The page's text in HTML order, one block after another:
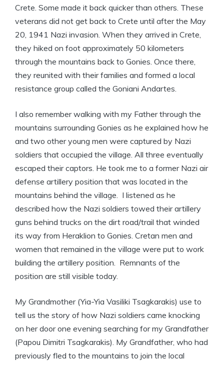
Crete. Some made it back quicker than others. These
veterans did not get back to Crete until after the May
20, 1941 Nazi invasion. When they arrived in Crete,
they hiked on foot approximately 50 kilometers
through the mountains back to Gonies. Once there,
they reunited with their families and formed a local
resistance group called the Goniani Andartes.
I also remember walking with my Father through the
mountains surrounding Gonies as he explained how he
and two other young men were captured by Nazi
soldiers that occupied the village. All three eventually
escaped their captors. He took me to a former Nazi air
defense artillery position that was located in the
mountains behind the village. I listened as he
described how the Nazi soldiers towed their artillery
guns behind trucks on the dirt road/trail that winded
its way from Heraklion to Gonies. Cretan men and
women that remained in the village were put to work
building the artillery position. Remnants of the
position are still visible today.
My Grandmother (Yia-Yia Vasiliki Tsagkarakis) use to
tell us the story of how Nazi soldiers came knocking
on her door one evening searching for my Grandfather
(Papou Dimitri Tsagkarakis). My Grandfather, who had
previously fled to the mountains to join the local